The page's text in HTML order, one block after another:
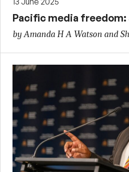
Pacific media freedom:
by Amanda H A Watson and